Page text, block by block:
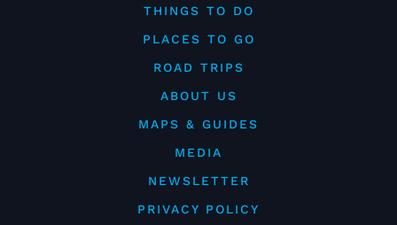
THINGS TO DO
PLACES TO GO
ROAD TRIPS
ABOUT US
MAPS & GUIDES
MEDIA
NEWSLETTER
PRIVACY POLICY